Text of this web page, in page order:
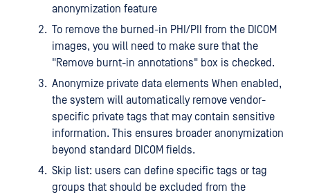
anonymization feature
To remove the burned-in PHI/PII from the DICOM
images, you will need to make sure that the
"Remove burnt-in annotations" box is checked.
Anonymize private data elements When enabled,
the system will automatically remove vendor-
specific private tags that may contain sensitive
information. This ensures broader anonymization
beyond standard DICOM fields.
Skip list: users can define specific tags or tag
groups that should be excluded from the